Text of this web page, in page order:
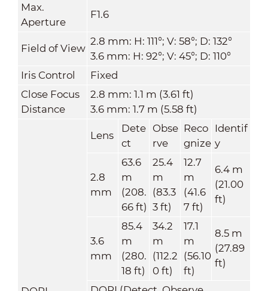
Max.
Aperture
F1.6
Field of View
2.8 mm: H: 111°; V: 58°; D: 132°
3.6 mm: H: 92°; V: 45°; D: 110°
Iris Control
Fixed
Close Focus
Distance
2.8 mm: 1.1 m (3.61 ft)
3.6 mm: 1.7 m (5.58 ft)
Lens
Dete
ct
Obse
rve
Reco
gnize
Identif
y
2.8
mm
63.6
m
(208.
66 ft)
25.4
m
(83.3
3 ft)
12.7
m
(41.6
7 ft)
6.4 m
(21.00
ft)
3.6
mm
85.4
m
(280.
18 ft)
34.2
m
(112.2
0 ft)
17.1
m
(56.10
ft)
8.5 m
(27.89
ft)